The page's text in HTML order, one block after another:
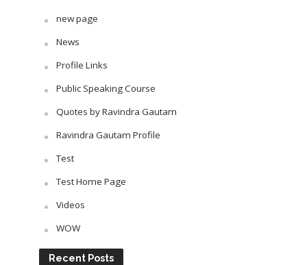
new page
News
Profile Links
Public Speaking Course
Quotes by Ravindra Gautam
Ravindra Gautam Profile
Test
Test Home Page
Videos
WOW
Recent Posts